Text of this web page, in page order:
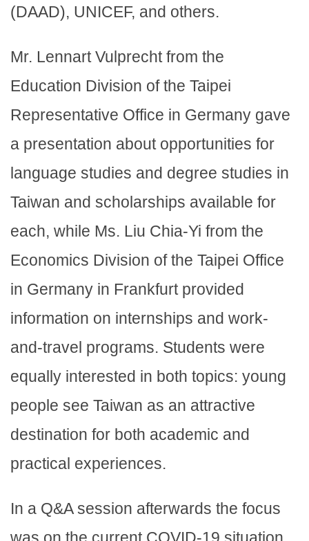
(DAAD), UNICEF, and others.
Mr. Lennart Vulprecht from the
Education Division of the Taipei
Representative Office in Germany gave
a presentation about opportunities for
language studies and degree studies in
Taiwan and scholarships available for
each, while Ms. Liu Chia-Yi from the
Economics Division of the Taipei Office
in Germany in Frankfurt provided
information on internships and work-
and-travel programs. Students were
equally interested in both topics: young
people see Taiwan as an attractive
destination for both academic and
practical experiences.
In a Q&A session afterwards the focus